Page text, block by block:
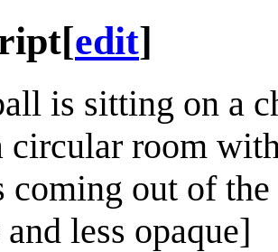
[edit]
is sitting on a
circular room
coming out of
less opaque]